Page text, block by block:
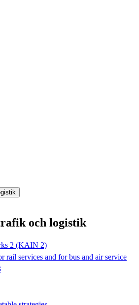
och logistik
2 (KAIN 2)
rail services and for bus and air service